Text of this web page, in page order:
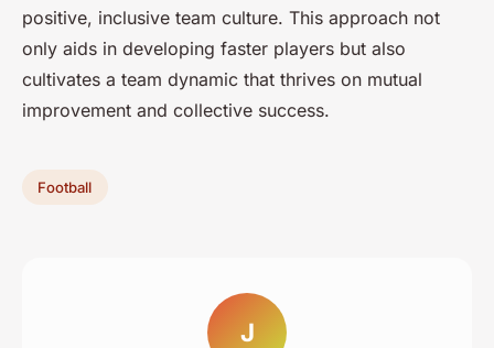
positive, inclusive team culture. This approach not
only aids in developing faster players but also
cultivates a team dynamic that thrives on mutual
improvement and collective success.
Football
J